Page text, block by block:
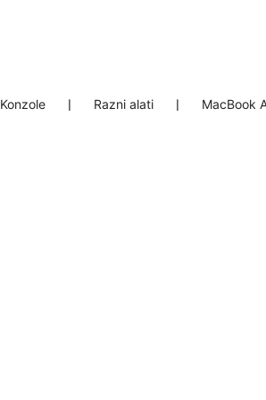
Konzole ❘ Razni alati ❘ MacBook